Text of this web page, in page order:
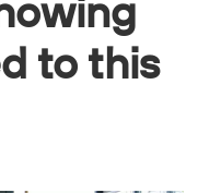
to this